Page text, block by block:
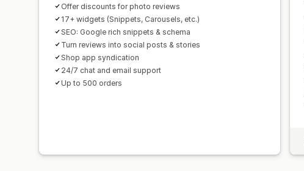
Offer discounts for photo reviews
17+ widgets (Snippets, Carousels, etc.)
SEO: Google rich snippets & schema
Turn reviews into social posts & stories
Shop app syndication
24/7 chat and email support
Up to 500 orders